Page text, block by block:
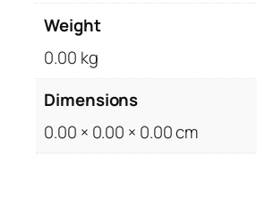
Weight
0.00 kg
Dimensions
0.00 × 0.00 × 0.00 cm